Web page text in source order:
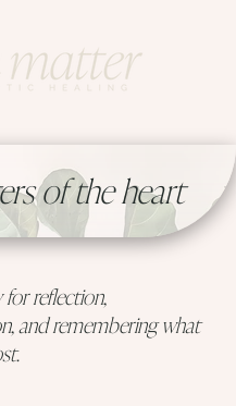
of the heart
reflection,
and remembering what